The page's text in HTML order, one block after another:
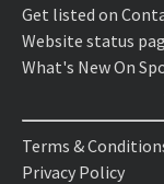
Get listed on
Website status
What's New On
Terms &
Privacy Policy